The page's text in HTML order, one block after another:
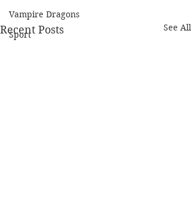
Vampire Dragons
Sport
Recent Posts See All